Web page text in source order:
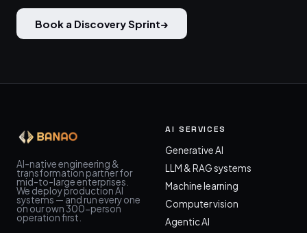
Book a Discovery Sprint→
AI-native engineering &
transformation partner for
mid-to-large enterprises.
We deploy production AI
systems — and run every one
on our own 300-person
operation first.
AI SERVICES
Generative AI
LLM & RAG systems
Machine learning
Computer vision
Agentic AI